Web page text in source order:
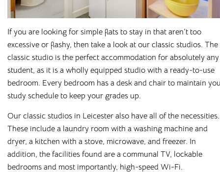
If you are looking for simple flats to stay in that aren’t too
excessive or flashy, then take a look at our classic studios. The
classic studio is the perfect accommodation for absolutely any
student, as it is a wholly equipped studio with a ready-to-use
bedroom. Every bedroom has a desk and chair to maintain
study schedule to keep your grades up.
Our classic studios in Leicester also have all of the necessities.
These include a laundry room with a washing machine and
dryer, a kitchen with a stove, microwave, and freezer. In
addition, the facilities found are a communal TV, lockable
bedrooms and most importantly, high-speed Wi-Fi.
affordable, high-spec student accommodation. We
understand that student life is about more than just
studying, which is why we’ve carefully selected prime
locations at the heart of the cities and towns we operate in –
while keeping you close to your university campus.
We’ve also made booking with us as simple and flexible as
possible. Subject to meeting the criteria, you can choose to
pay for your room in up to nine instalments, or align
payments with your student loan – whichever suits you
best. Our team is always on hand to help, whether by email,
phone, or our online chatbot, to discuss the options
available to you. And with rates as competitive as ours,
there’s no reason you can’t live comfortably while you